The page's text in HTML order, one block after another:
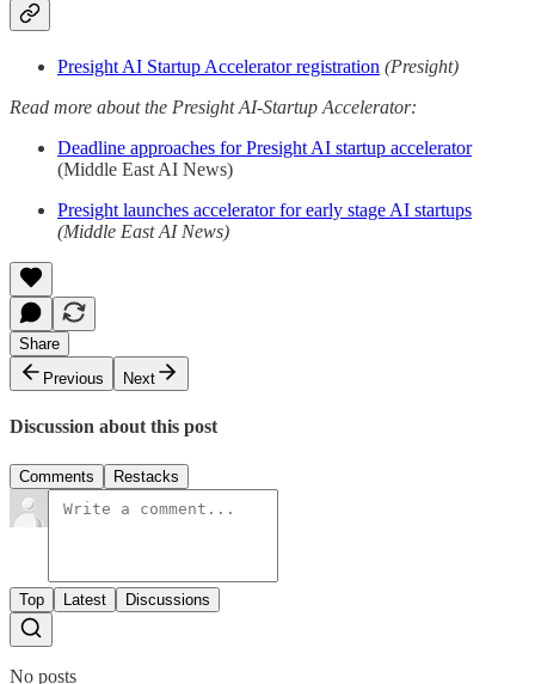
Presight AI Startup Accelerator registration (Presight)
Read more about the Presight AI-Startup Accelerator:
Deadline approaches for Presight AI startup accelerator
(Middle East AI News)
Presight launches accelerator for early stage AI startups
(Middle East AI News)
Share
Previous
Next
Discussion about this post
Comments Restacks
Top Latest Discussions
No posts